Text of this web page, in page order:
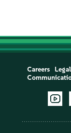
Careers Legal